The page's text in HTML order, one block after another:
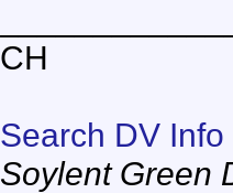
CH
Search DV Info
Soylent Green